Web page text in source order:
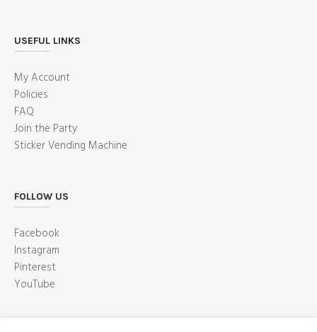
USEFUL LINKS
My Account
Policies
FAQ
Join the Party
Sticker Vending Machine
FOLLOW US
Facebook
Instagram
Pinterest
YouTube